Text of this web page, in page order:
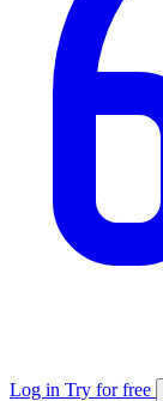
Log in Try for free